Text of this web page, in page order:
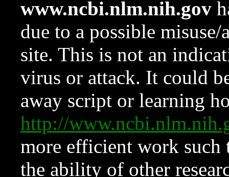
www.ncbi.nlm.nih.gov
due to a possible
site. This is not an
virus or attack. It could
away script or learning
http://
more efficient work such
the ability of other